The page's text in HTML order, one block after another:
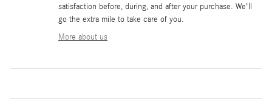
satisfaction before, during, and after your purchase. We'll
go the extra mile to take care of you.
More about us